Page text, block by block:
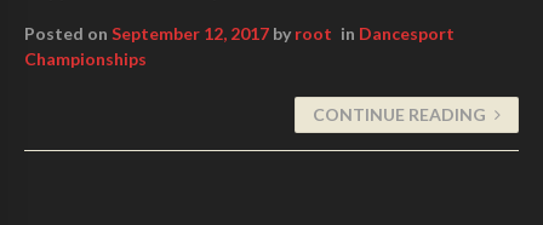
Posted on September 12, 2017 by root in Dancesport
Championships
CONTINUE READING